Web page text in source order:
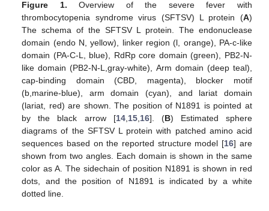
Figure 1. Overview of the severe fever with
thrombocytopenia syndrome virus (SFTSV) L protein (A)
The schema of the SFTSV L protein. The endonuclease
domain (endo N, yellow), linker region (l, orange), PA-c-like
domain (PA-C-L, blue), RdRp core domain (green), PB2-N-
like domain (PB2-N-L,gray-white), Arm domain (deep teal),
cap-binding domain (CBD, magenta), blocker motif
(b,marine-blue), arm domain (cyan), and lariat domain
(lariat, red) are shown. The position of N1891 is pointed at
by the black arrow [14,15,16]. (B) Estimated sphere
diagrams of the SFTSV L protein with patched amino acid
sequences based on the reported structure model [16] are
shown from two angles. Each domain is shown in the same
color as A. The sidechain of position N1891 is shown in red
dots, and the position of N1891 is indicated by a white
dotted line.